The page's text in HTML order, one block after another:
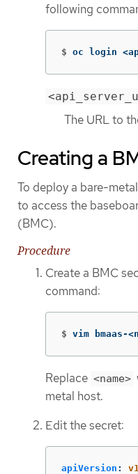
following
$ oc login
The URL to
Creating a
To deploy a bare-
to access the
(BMC).
Procedure
Create a BMC
command:
$ vim bmaas-
Replace <name>
metal host.
Edit the secret:
apiVersion :
v1